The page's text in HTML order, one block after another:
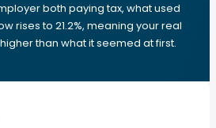
both paying tax, what used
rises to 21.2%, meaning your real
than what it seemed at first.